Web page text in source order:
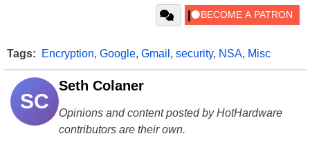
Tags: Encryption, Google, Gmail , security, NSA, Misc
SC
Seth Colaner
Opinions and content posted by HotHardware
contributors are their own.